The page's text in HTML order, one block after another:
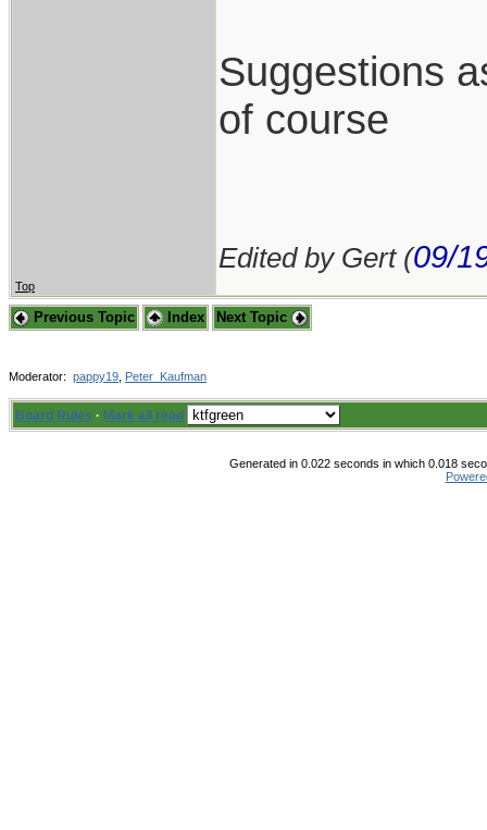
Suggestions
of course
Edited by Gert (09/
Top
Previous Topic Index Next Topic
Moderator: pappy19 Peter_Kaufman
Board Rules · Mark all read
Generated in 0.022 seconds in which 0.018